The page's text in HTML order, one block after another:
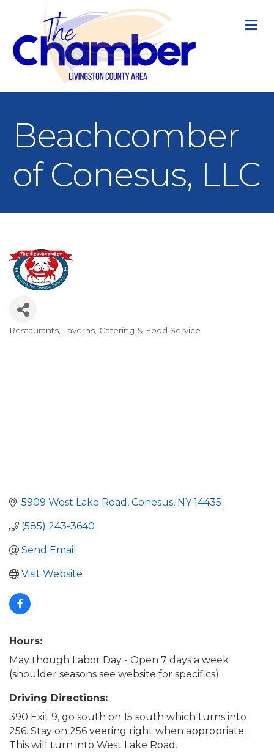
Beachcomber
of Conesus, LLC
Categories
Restaurants, Taverns, Catering & Food Service
5909 West Lake Road Conesus NY 14435
(585) 243-3640
Send Email
Visit Website
Hours:
May though Labor Day - Open 7 days a week
(shoulder seasons see website for specifics)
Driving Directions:
390 Exit 9, go south on 15 south which turns into
256. Stay on 256 veering right when appropriate.
This will turn into West Lake Road.